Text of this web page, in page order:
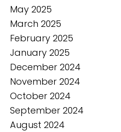
May 2025
March 2025
February 2025
January 2025
December 2024
November 2024
October 2024
September 2024
August 2024